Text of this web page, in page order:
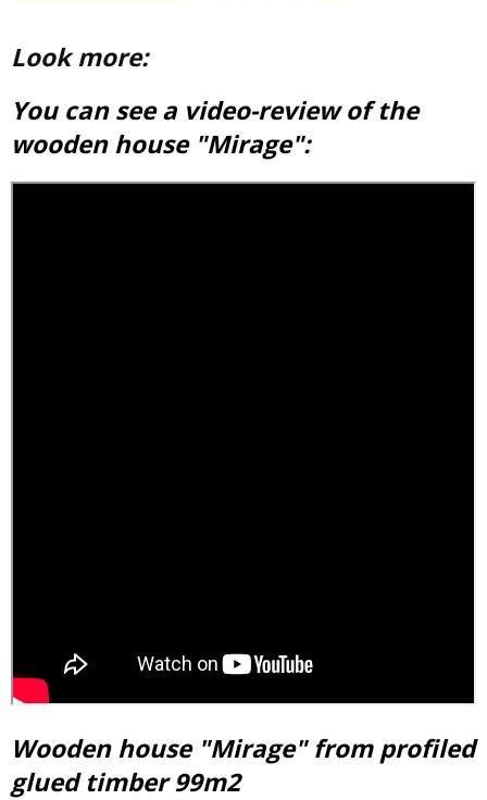
Look more:
You can see a video-review of the
wooden house "Mirage":
Wooden house "Mirage" from profiled
glued timber 99m2